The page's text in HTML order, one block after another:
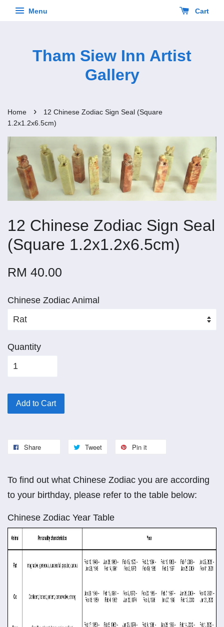
Menu Cart
Tham Siew Inn Artist
Gallery
Home ›
12 Chinese Zodiac Sign Seal (Square
1.2x1.2x6.5cm)
12 Chinese Zodiac Sign Seal
(Square 1.2x1.2x6.5cm)
RM 40.00
Chinese Zodiac Animal
Quantity
Add to Cart
Share Tweet Pin it
To find out what Chinese Zodiac you are according
to your birthday, please refer to the table below:
Chinese Zodiac Year Table